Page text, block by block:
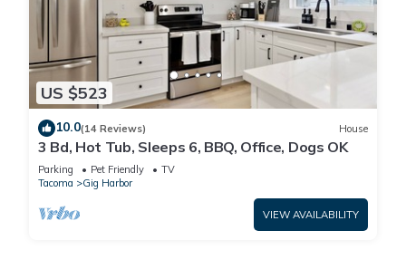
US $523
10.0(14 Reviews) House
3 Bd, Hot Tub, Sleeps 6, BBQ, Office, Dogs OK
Parking Pet Friendly
TV
Tacoma
Gig Harbor
VIEW AVAILABILITY